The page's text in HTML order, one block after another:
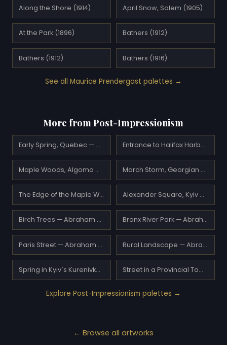
Along the Shore (1914) April Snow, Salem (1905)
At the Park (1896) Bathers (1912)
Bathers (1912) Bathers (1916)
See all Maurice Prendergast palettes →
More from Post-Impressionism
Early Spring, Quebec — A.Y. Jackson Entrance to Halifax Harbour — A.Y. Jackson
Maple Woods, Algoma — A.Y. Jackson March Storm, Georgian Bay — A.Y. Jackson
The Edge of the Maple Wood — A.Y. Jackson Alexander Square, Kyiv — Abraham Manievich
Birch Trees — Abraham Manievich Bronx River Park — Abraham Manievich
Paris Street — Abraham Manievich Rural Landscape — Abraham Manievich
Spring in Kyiv`s Kurenivka District — Abraham Manievich Street in a Provincial Town — Abraham Manievich
Explore Post-Impressionism palettes →
← Browse all artworks